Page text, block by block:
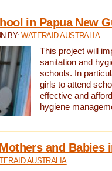
in Papua New
BY:WATERAID AUSTRALIA
This project will
sanitation and
schools. In
girls to attend
effective and
hygiene
and Babies
AUSTRALIA